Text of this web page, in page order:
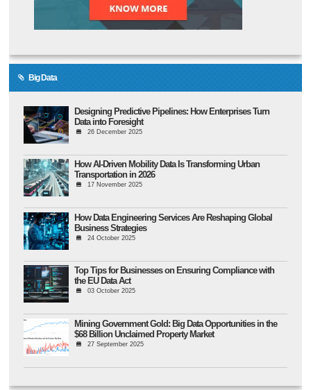
Big Data
Designing Predictive Pipelines: How Enterprises Turn
Data into Foresight
26 December 2025
How AI-Driven Mobility Data Is Transforming Urban
Transportation in 2026
17 November 2025
How Data Engineering Services Are Reshaping Global
Business Strategies
24 October 2025
Top Tips for Businesses on Ensuring Compliance with
the EU Data Act
03 October 2025
Mining Government Gold: Big Data Opportunities in the
$68 Billion Unclaimed Property Market
27 September 2025